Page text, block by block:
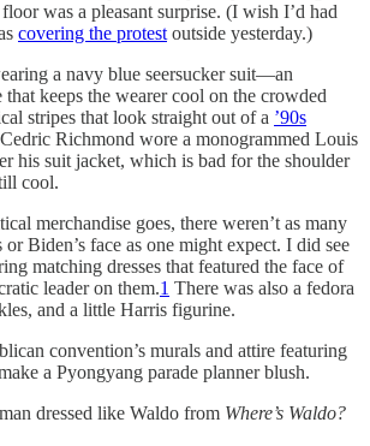
was a pleasant surprise. (I wish I’d had
covering the protest outside yesterday.)
a navy blue seersucker suit—an
keeps the wearer cool on the crowded
stripes that look straight out of a ’90s
Richmond wore a monogrammed Louis
his suit jacket, which is bad for the shoulder
cool.
merchandise goes, there weren’t as many
Biden’s face as one might expect. I did see
matching dresses that featured the face of
leader on them.1 There was also a fedora
and a little Harris figurine.
convention’s murals and attire featuring
a Pyongyang parade planner blush.
dressed like Waldo from Where’s Waldo?